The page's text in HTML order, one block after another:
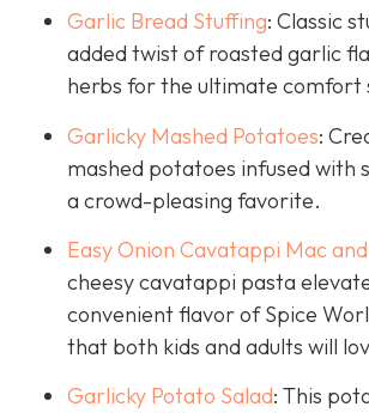
Garlic Bread Stuffing: Classic
added twist of roasted garlic
herbs for the ultimate comfort
Garlicky Mashed Potatoes:
mashed potatoes infused with
a crowd-pleasing favorite.
Easy Onion Cavatappi Mac
cheesy cavatappi pasta
convenient flavor of Spice
that both kids and adults will
Garlicky Potato Salad: This